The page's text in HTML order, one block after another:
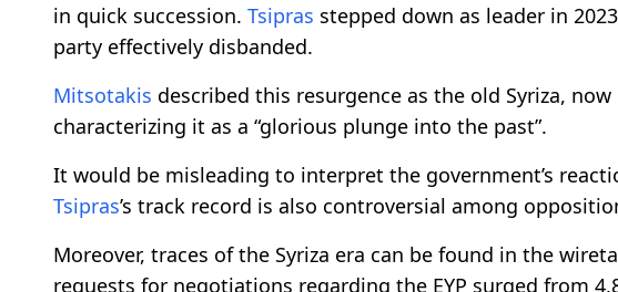
in quick succession. Tsipras stepped down as leader in
party effectively disbanded.
Mitsotakis described this resurgence as the old Syriza,
characterizing it as a “glorious plunge into the past”.
It would be misleading to interpret the government’s
Tsipras’s track record is also controversial among
Moreover, traces of the Syriza era can be found in the
requests for negotiations regarding the EYP surged from